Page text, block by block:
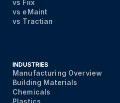
vs Fiix
vs eMaint
vs Tractian
INDUSTRIES
Manufacturing Overview
Building Materials
Chemicals
Plastics